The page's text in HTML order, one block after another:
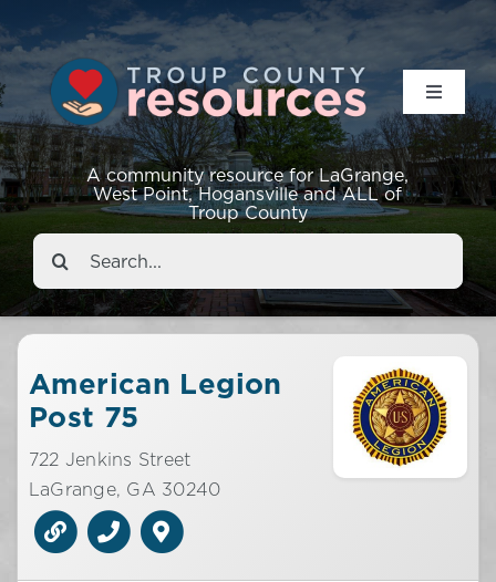
A community resource for LaGrange,
West Point, Hogansville and ALL of
Troup County
Toggle
Resources
Events
About
Contact
Search
for:
American Legion
Post 75
722 Jenkins Street
LaGrange, GA 30240